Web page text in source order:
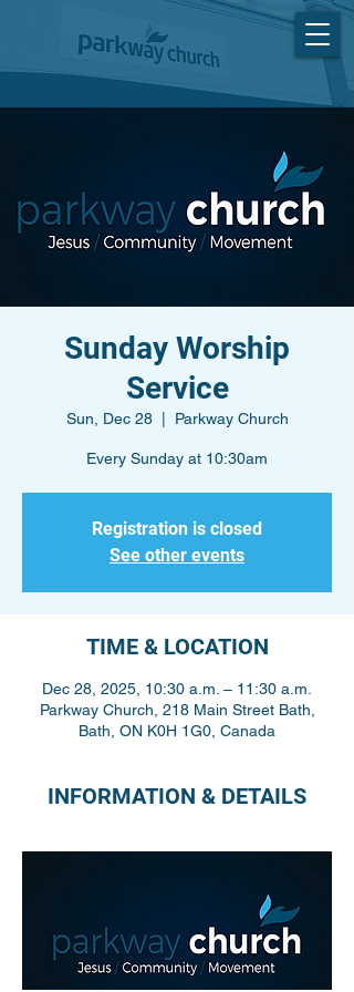
Sunday Worship
Service
Sun, Dec 28
  |
Parkway Church
Every Sunday at 10:30am
Registration is closed
See other events
TIME & LOCATION
Dec 28, 2025, 10:30 a.m. – 11:30 a.m.
Parkway Church, 218 Main Street Bath,
Bath, ON K0H 1G0, Canada
INFORMATION & DETAILS